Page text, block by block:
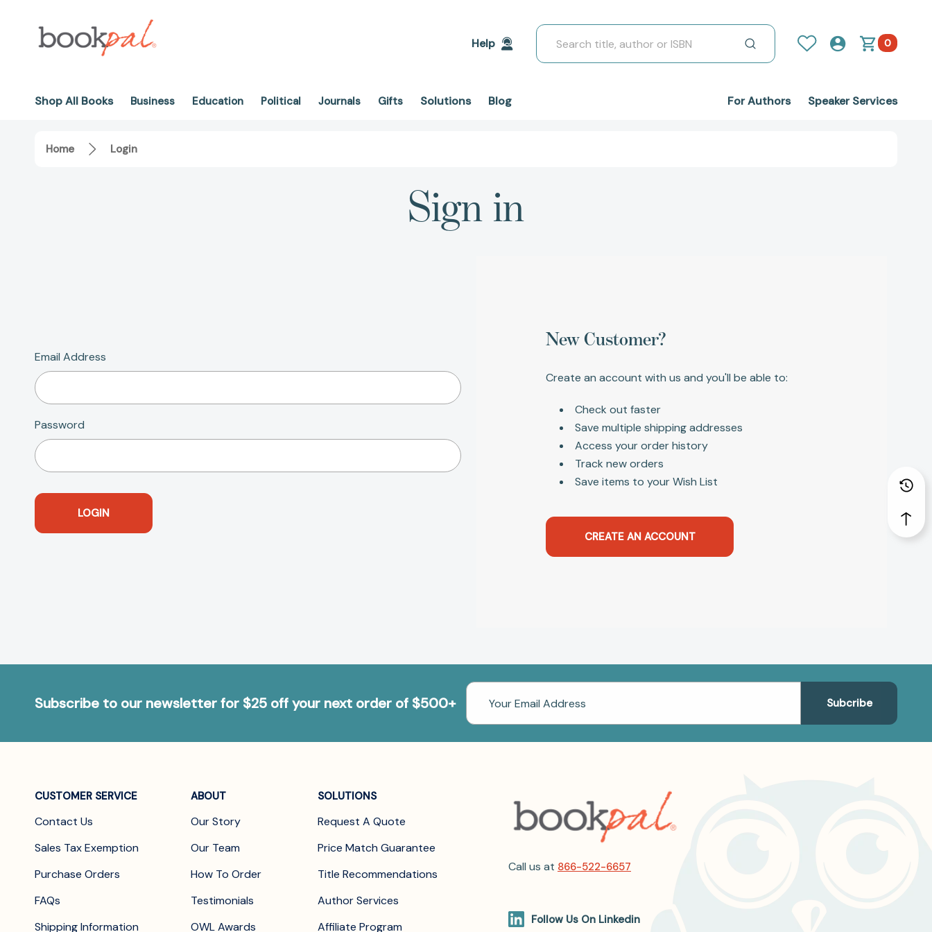
Help
Search
0
Shop All Books Business Education Political Journals Gifts Solutions Blog For Authors Speaker Services
Home Login
Sign in
Email Address
Password
New Customer?
Create an account with us and you'll be able to:
Check out faster
Save multiple shipping addresses
Access your order history
Track new orders
Save items to your Wish List
CREATE AN ACCOUNT
Subscribe to our newsletter for $25 off your next order of $500+
Email
Address
CUSTOMER SERVICE
Contact Us
Sales Tax Exemption
Purchase Orders
FAQs
Shipping Information
ABOUT
Our Story
Our Team
How To Order
Testimonials
OWL Awards
SOLUTIONS
Request A Quote
Price Match Guarantee
Title Recommendations
Author Services
Affiliate Program
Call us at 866-522-6657
Follow Us On Linkedin